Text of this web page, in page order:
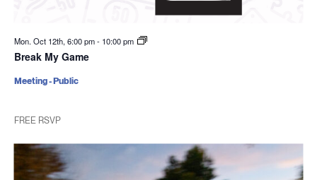
Mon. Oct 12th, 6:00 pm- 10:00 pm
Break My Game
FREE RSVP
Meeting - Public